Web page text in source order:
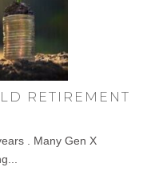
RETIREMENT
. Many Gen X